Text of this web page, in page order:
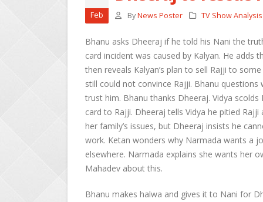
Feb By News Poster TV Show Analysis
Bhanu asks Dheeraj if he told his Nani the
card incident was caused by Kalyan. He
then reveals Kalyan’s plan to sell Rajji to
still could not convince Rajji. Bhanu
trust him. Bhanu thanks Dheeraj. Vidya
card to Rajji. Dheeraj tells Vidya he pitied
her family’s issues, but Dheeraj insists he
work. Ketan wonders why Narmada wants a
elsewhere. Narmada explains she wants her
Mahadev about this.
Bhanu makes halwa and gives it to Nani for